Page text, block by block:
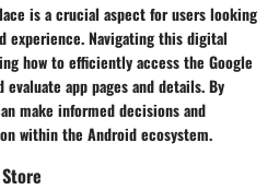
is a crucial aspect for users looking
experience. Navigating this digital
how to efficiently access the Google
app pages and details. By
make informed decisions and
within the Android ecosystem.